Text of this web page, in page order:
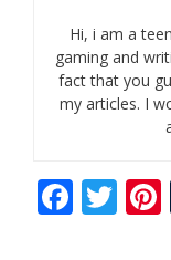
Hi, i am a
gaming and
fact that you
my articles. I
F T